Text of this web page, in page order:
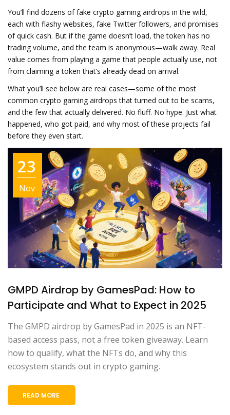
You’ll find dozens of fake crypto gaming airdrops in the wild,
each with flashy websites, fake Twitter followers, and promises
of quick cash. But if the game doesn’t load, the token has no
trading volume, and the team is anonymous—walk away. Real
value comes from playing a game that people actually use, not
from claiming a token that’s already dead on arrival.
What you’ll see below are real cases—some of the most
common crypto gaming airdrops that turned out to be scams,
and the few that actually delivered. No fluff. No hype. Just what
happened, who got paid, and why most of these projects fail
before they even start.
23
Nov
GMPD Airdrop by GamesPad: How to
Participate and What to Expect in 2025
The GMPD airdrop by GamesPad in 2025 is an NFT-
based access pass, not a free token giveaway. Learn
how to qualify, what the NFTs do, and why this
ecosystem stands out in crypto gaming.
READ MORE